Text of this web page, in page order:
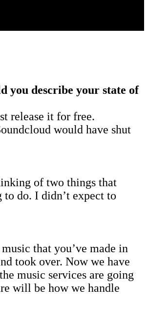
you describe your state of
release it for free.
would have shut
of two things that
to do. I didn’t expect to
that you’ve made in
took over. Now we have
music services are going
will be how we handle